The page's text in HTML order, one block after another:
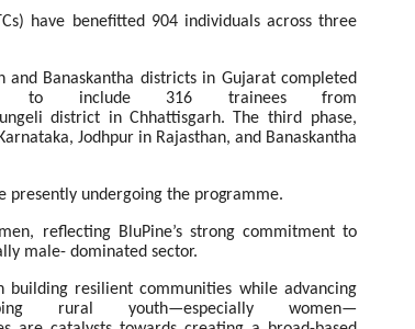
have benefitted 904 individuals across three
Banaskantha districts in Gujarat completed
to include 316 trainees from
district in Chhattisgarh. The third phase,
Jodhpur in Rajasthan, and Banaskantha
presently undergoing the programme.
reflecting BluPine’s strong commitment to
male- dominated sector.
building resilient communities while advancing
rural youth—especially women—